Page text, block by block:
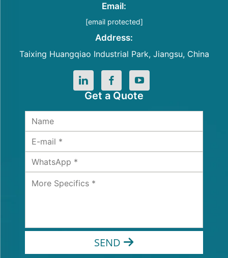
Email:
[email protected]
Address:
Taixing Huangqiao Industrial Park, Jiangsu, China
Get a Quote
SEND